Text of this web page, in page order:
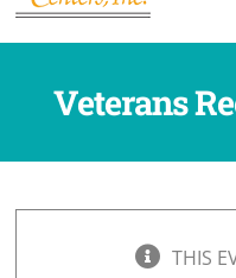
Veterans
THIS